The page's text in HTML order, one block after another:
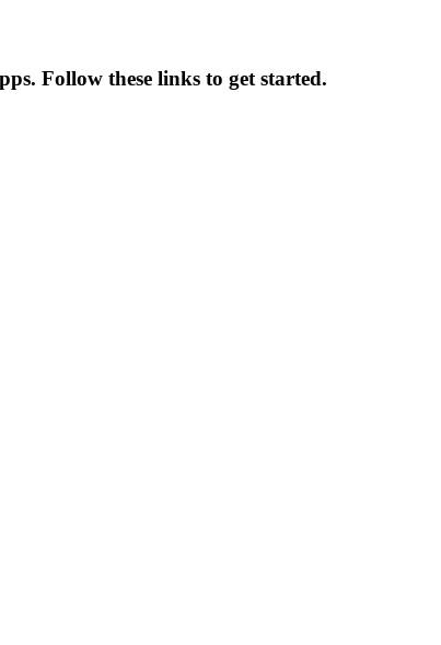
Follow these links to get started.